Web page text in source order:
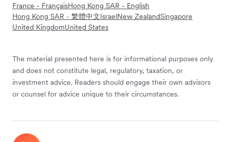
France - FrançaisHong Kong SAR - English
Hong Kong SAR - 繁體中文IsraelNew ZealandSingapore
United KingdomUnited States
The material presented here is for informational purposes only
and does not constitute legal, regulatory, taxation, or
investment advice. Readers should engage their own advisors
or counsel for advice unique to their circumstances.